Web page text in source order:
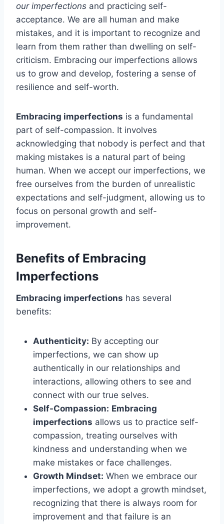
our imperfections and practicing self-
acceptance. We are all human and make
mistakes, and it is important to recognize and
learn from them rather than dwelling on self-
criticism. Embracing our imperfections allows
us to grow and develop, fostering a sense of
resilience and self-worth.
Embracing imperfections is a fundamental
part of self-compassion. It involves
acknowledging that nobody is perfect and that
making mistakes is a natural part of being
human. When we accept our imperfections, we
free ourselves from the burden of unrealistic
expectations and self-judgment, allowing us to
focus on personal growth and self-
improvement.
Benefits of Embracing
Imperfections
Embracing imperfections has several
benefits:
Authenticity: By accepting our
imperfections, we can show up
authentically in our relationships and
interactions, allowing others to see and
connect with our true selves.
Self-Compassion: Embracing
imperfections allows us to practice self-
compassion, treating ourselves with
kindness and understanding when we
make mistakes or face challenges.
Growth Mindset: When we embrace our
imperfections, we adopt a growth mindset,
recognizing that there is always room for
improvement and that failure is an